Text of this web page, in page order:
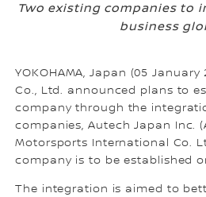
Two existing companies to
business
YOKOHAMA, Japan (05
Co., Ltd. announced plans to
company through the
companies, Autech Japan Inc.
Motorsports International Co.
company is to be established
The integration is aimed to